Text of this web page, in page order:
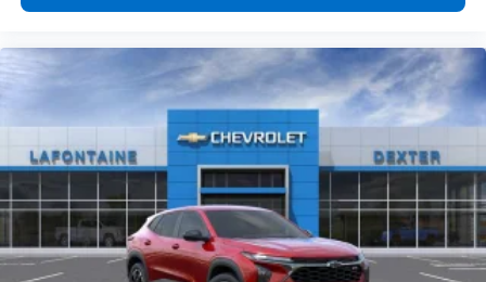
$750 -
personalization features to make discovering
3 Years SiriusXM
Includes ad-free music, plus talk, sports,
comedy, news, podcasts and more
Enjoy channels curated by DJs, personalities,
and tastemakers
Access all your favorite entertainment to
enjoy in-vehicle and on the SiriusXM app